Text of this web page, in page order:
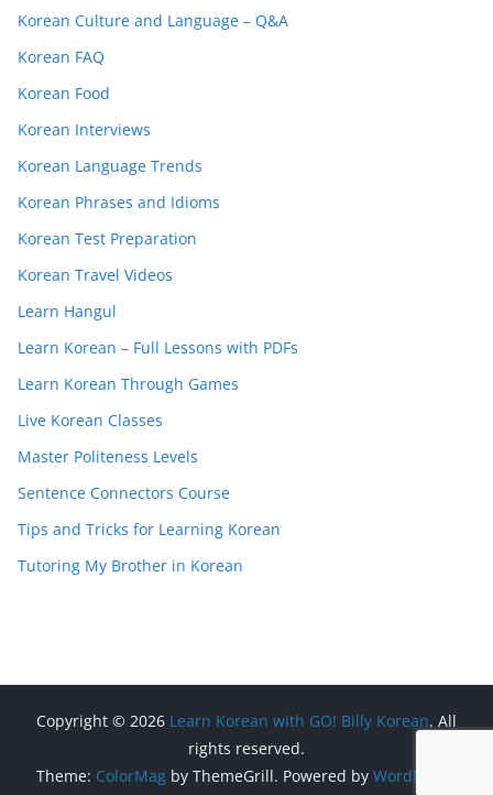
Korean Culture and Language – Q&A
Korean FAQ
Korean Food
Korean Interviews
Korean Language Trends
Korean Phrases and Idioms
Korean Test Preparation
Korean Travel Videos
Learn Hangul
Learn Korean – Full Lessons with PDFs
Learn Korean Through Games
Live Korean Classes
Master Politeness Levels
Sentence Connectors Course
Tips and Tricks for Learning Korean
Tutoring My Brother in Korean
Copyright © 2026 Learn Korean with GO! Billy Korean. All
rights reserved.
Theme: ColorMag by ThemeGrill. Powered by WordPress